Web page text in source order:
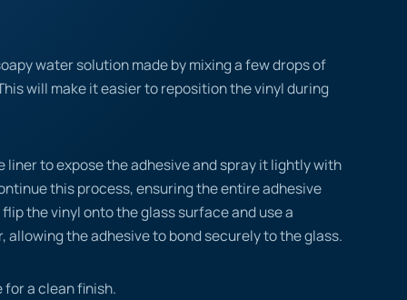
water solution made by mixing a few drops of
will make it easier to reposition the vinyl during
liner to expose the adhesive and spray it lightly with
this process, ensuring the entire adhesive
the vinyl onto the glass surface and use a
the adhesive to bond securely to the glass.
a clean finish.